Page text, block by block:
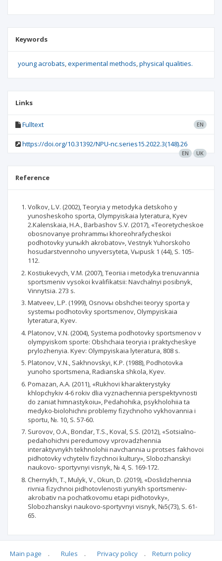
Keywords
young acrobats experimental methods physical qualities.
Links
Fulltext EN
https://doi.org/10.31392/NPU-nc.series15.2022.3(148).26
EN UK
Reference
Volkov, L.V. (2002), Teoryia y metodyka detskoho y
yunosheskoho sporta, Olympyiskaia lyteratura, Kyev
2.Kalenskaia, H.A., Barbashov S.V. (2017), «Teoretycheskoe
obosnovanye prohrammы khoreohrafycheskoi
podhotovky yunыkh akrobatov», Vestnyk Yuhorskoho
hosudarstvennoho unyversyteta, Vыpusk 1 (44), S. 105-
112.
Kostiukevych, V.M. (2007), Teoriia i metodyka trenuvannia
sportsmeniv vysokoi kvalifikatsii: Navchalnyi posibnyk,
Vinnytsia. 273 s.
Matveev, L.P. (1999), Osnovы obshchei teoryy sporta y
systemы podhotovky sportsmenov, Olympyiskaia
lyteratura, Kyev.
Platonov, V.N. (2004), Systema podhotovky sportsmenov v
olympyiskom sporte: Obshchaia teoryia i praktycheskye
prylozhenyia. Kyev: Olympyiskaia lyteratura, 808 s.
Platonov, V.N., Sakhnovskyi, K.P. (1988), Podhotovka
yunoho sportsmena, Radianska shkola, Kyev.
Pomazan, A.A. (2011), «Rukhovi kharakterystyky
khlopchykiv 4-6 rokiv dlia vyznachennia perspektyvnosti
do zaniat himnastykoiu», Pedahohika, psykholohiia ta
medyko-biolohichni problemy fizychnoho vykhovannia i
sportu, №. 10, S. 57-60.
Surovov, O.A., Bondar, T.S., Koval, S.S. (2012), «Sotsialno-
pedahohichni peredumovy vprovadzhennia
interaktyvnykh tekhnolohii navchannia u protses fakhovoi
pidhotovky vchyteliv fizychnoi kultury», Slobozhanskyi
naukovo- sportyvnyi visnyk, № 4, S. 169-172.
Chernykh, T., Mulyk, V., Okun, D. (2019), «Doslidzhennia
rivnia fizychnoi pidhotovlenosti yunykh sportsmeniv-
akrobativ na pochatkovomu etapi pidhotovky»,
Slobozhanskyi naukovo-sportyvnyi visnyk, №5(73), S. 61-
65.
Main page . Rules . Privacy policy . Return policy